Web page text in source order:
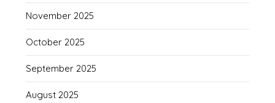
November 2025
October 2025
September 2025
August 2025